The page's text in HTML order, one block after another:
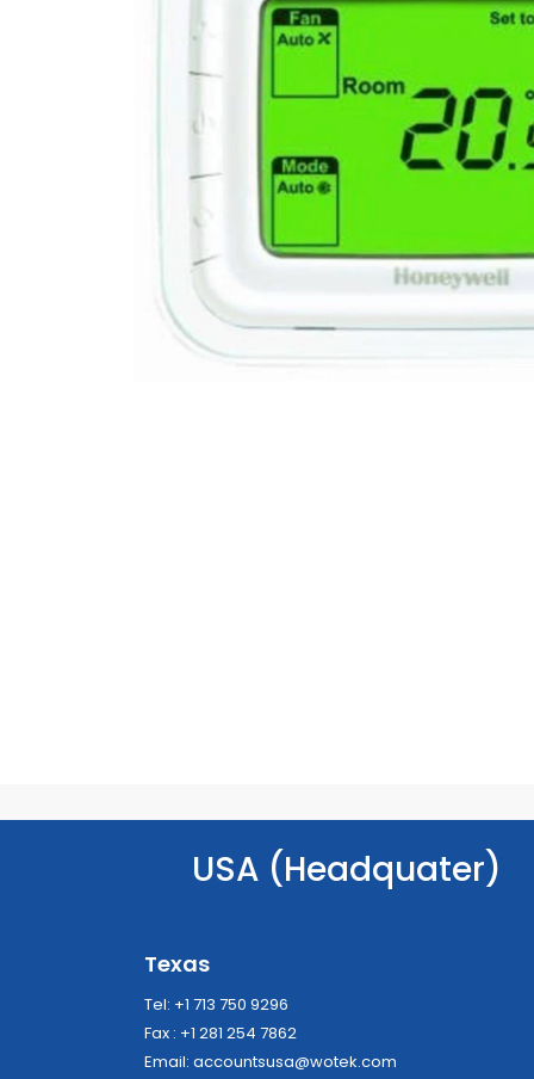
USA (Headquater)
Texas
Tel: +1 713 750 9296
Fax : +1 281 254 7862
Email: accountsusa@wotek.com